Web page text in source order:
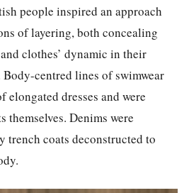
people inspired an approach
of layering, both concealing
clothes’ dynamic in their
centred lines of swimwear
dresses and were
themselves. Denims were
trench coats deconstructed to